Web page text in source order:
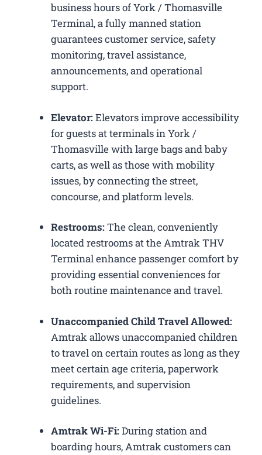
business hours of York / Thomasville
Terminal, a fully manned station
guarantees customer service, safety
monitoring, travel assistance,
announcements, and operational
support.
Elevator:Elevators improve accessibility
for guests at terminals in York /
Thomasville with large bags and baby
carts, as well as those with mobility
issues, by connecting the street,
concourse, and platform levels.
Restrooms:The clean, conveniently
located restrooms at the Amtrak THV
Terminal enhance passenger comfort by
providing essential conveniences for
both routine maintenance and travel.
Unaccompanied Child Travel Allowed:
Amtrak allows unaccompanied children
to travel on certain routes as long as they
meet certain age criteria, paperwork
requirements, and supervision
guidelines.
Amtrak Wi-Fi:During station and
boarding hours, Amtrak customers can